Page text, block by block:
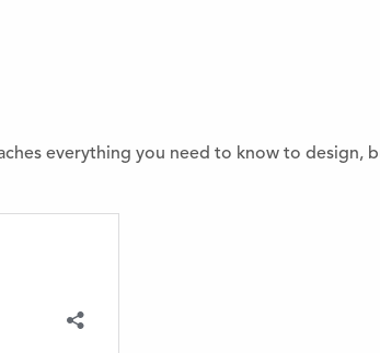
everything you need to know to design,